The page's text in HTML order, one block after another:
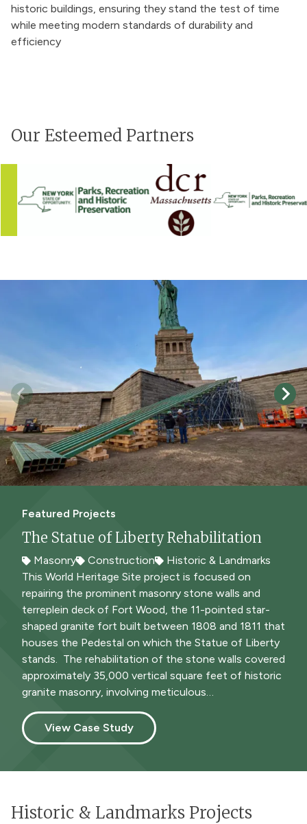
historic buildings, ensuring they stand the test of time
while meeting modern standards of durability and
efficiency
Our Esteemed Partners
Featured Projects
The Statue of Liberty Rehabilitation
Masonry Construction
Historic & Landmarks
This World Heritage Site project is focused on
repairing the prominent masonry stone walls and
terreplein deck of Fort Wood, the 11-pointed star-
shaped granite fort built between 1808 and 1811 that
houses the Pedestal on which the Statue of Liberty
stands. The rehabilitation of the stone walls covered
approximately 35,000 vertical square feet of historic
granite masonry, involving meticulous…
View Case Study
Masonry Historic & Landmarks
Historic & Landmarks Projects